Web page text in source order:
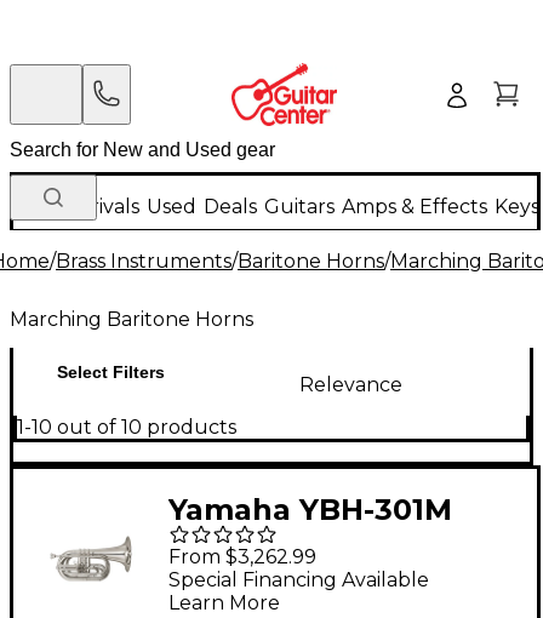
New Arrivals Used Deals Guitars Amps & Effects
/Brass Instruments/Baritone Horns/Marching
Marching Baritone Horns
Select Filters
Relevance
1-10 out of 10 products
Yamaha YBH-301M
Series Marching Bb
Baritone Silver
From $3,262.99
Special Financing Available
Learn More